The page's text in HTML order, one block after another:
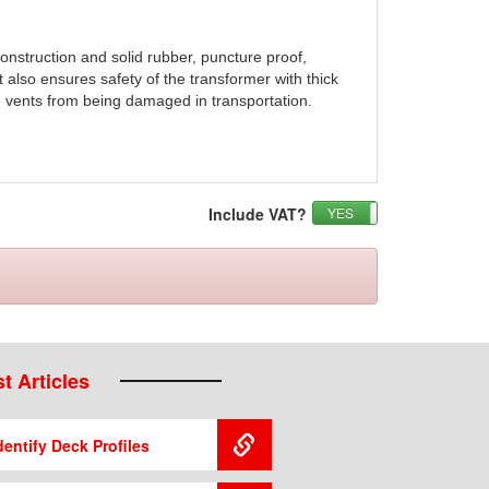
and solid rubber, puncture proof,
ensures safety of the transformer with thick
from being damaged in transportation.
YES
Include VAT?
Articles
Deck Profiles